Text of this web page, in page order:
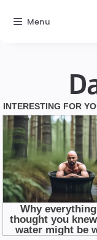
Menu